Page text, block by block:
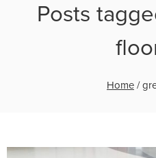
Posts
Home /